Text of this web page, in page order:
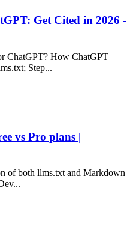
Get Cited in 2026 -
ChatGPT? How ChatGPT
Step...
vs Pro plans |
of both llms.txt and Markdown